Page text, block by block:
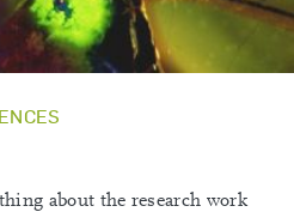
about the research work